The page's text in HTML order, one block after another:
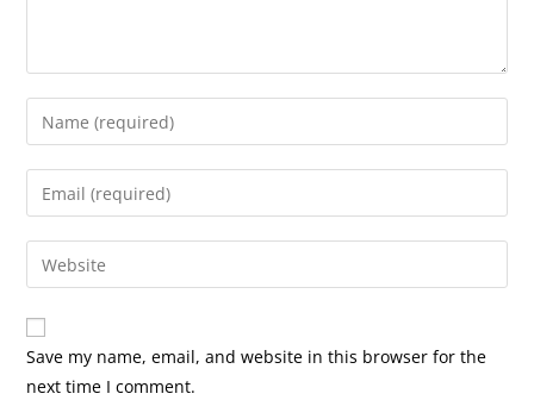
Enter
your
name
comment
Enter
your
email
address
comment
Enter
your
website
URL
(optional)
Save my name, email, and website in this browser for the
next time I comment.